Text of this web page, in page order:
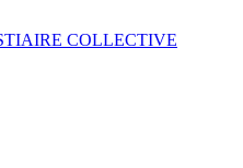
COLLECTIVE